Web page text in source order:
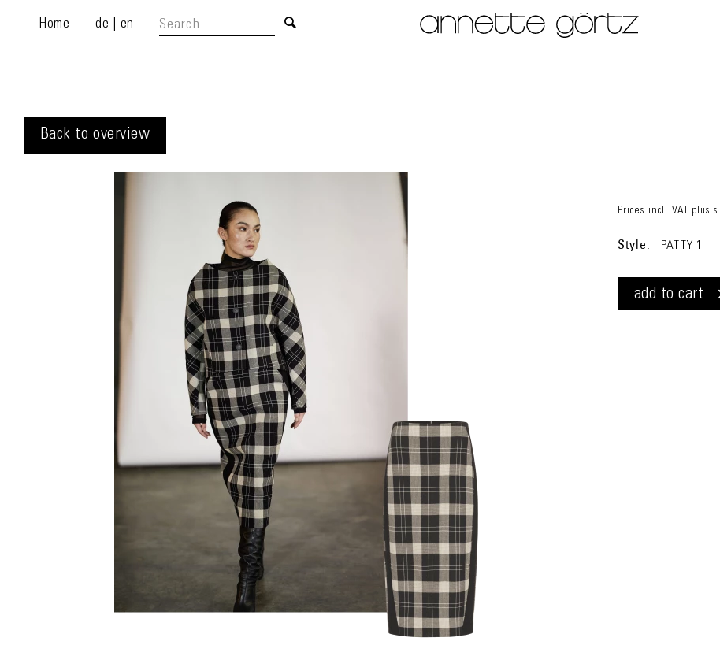
Home de en
Back to overview
Prices incl. VAT plus
Style: _PATTY 1_
add to cart